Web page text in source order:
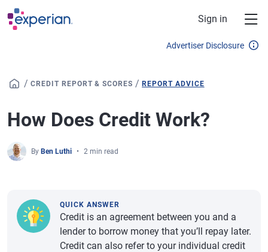
Skip to main content
Sign in
Advertiser Disclosure
/ CREDIT REPORT & SCORES /REPORT ADVICE
How Does Credit Work?
By Ben Luthi 2 min read
QUICK ANSWER
Credit is an agreement between you and a
lender to borrow money that you’ll repay later.
Credit can also refer to your individual credit